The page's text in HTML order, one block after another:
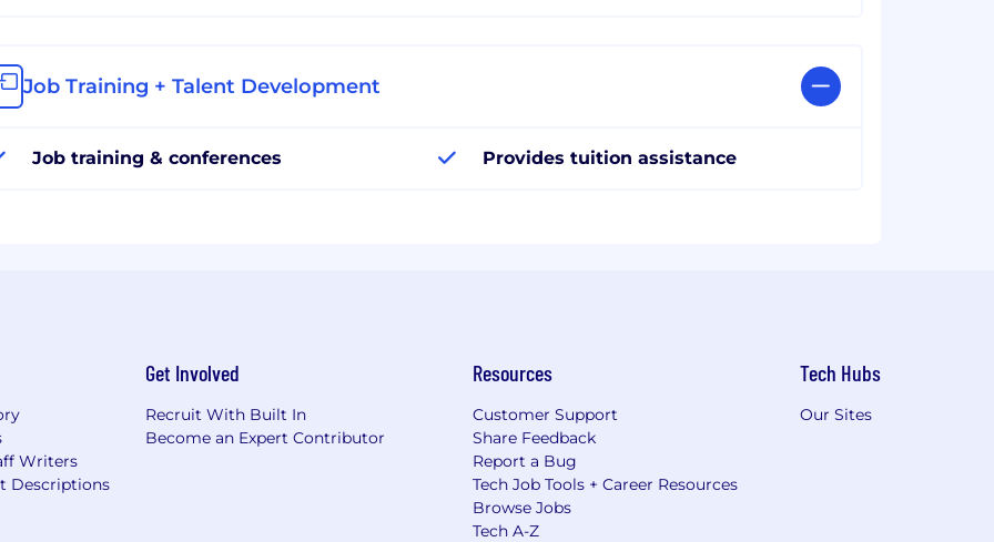
Job Training + Talent Development
Job training & conferences Provides tuition assistance
Writers
Descriptions
Get Involved
Recruit With Built In
Become an Expert Contributor
Resources
Customer Support
Share Feedback
Report a Bug
Tech Job Tools + Career Resources
Browse Jobs
Tech A-Z
Tech Hubs
Our Sites